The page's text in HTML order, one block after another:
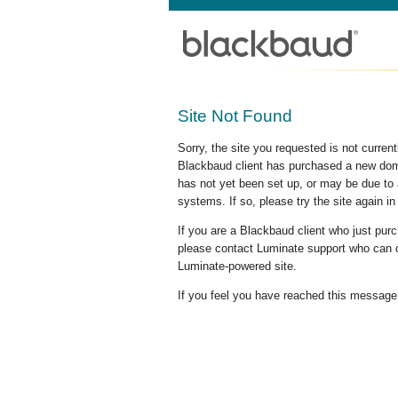
Site Not Found
Sorry, the site you requested is not
Blackbaud client has purchased a new
has not yet been set up, or may be due
systems. If so, please try the site again in
If you are a Blackbaud client who just
please contact Luminate support who
Luminate-powered site.
If you feel you have reached this